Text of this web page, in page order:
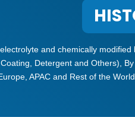
and chemically
Detergent and Others),
APAC and Rest of the